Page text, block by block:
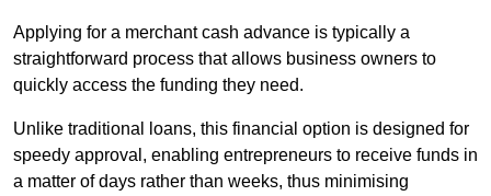
Applying for a merchant cash advance is typically a
straightforward process that allows business owners to
quickly access the funding they need.
Unlike traditional loans, this financial option is designed for
speedy approval, enabling entrepreneurs to receive funds in
a matter of days rather than weeks, thus minimising